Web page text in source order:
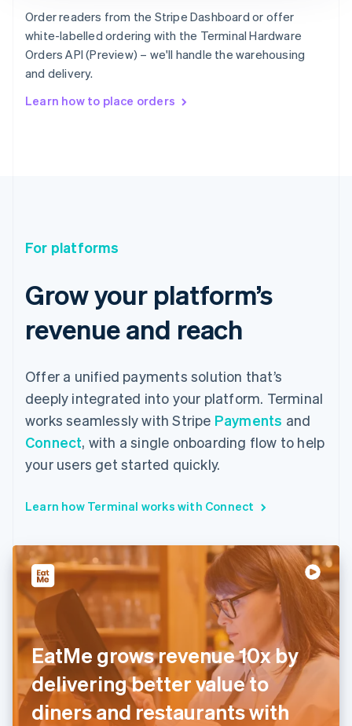
Order readers from the Stripe Dashboard or offer
white-labelled ordering with the Terminal Hardware
Orders API (Preview) – we'll handle the warehousing
and delivery.
Learn how to place orders
For platforms
Grow your platform’s
revenue and reach
Offer a unified payments solution that’s
deeply integrated into your platform. Terminal
works seamlessly with Stripe Payments and
Connect, with a single onboarding flow to help
your users get started quickly.
Learn how Terminal works with Connect
EatMe grows revenue 10x by
delivering better value to
diners and restaurants with